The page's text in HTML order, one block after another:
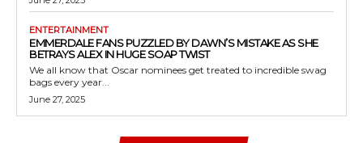
ENTERTAINMENT
EMMERDALE FANS PUZZLED BY DAWN’S MISTAKE AS SHE
BETRAYS ALEX IN HUGE SOAP TWIST
We all know that Oscar nominees get treated to incredible swag
bags every year...
June 27, 2025